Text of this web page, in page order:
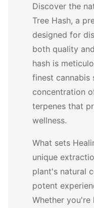
Discover the
Tree Hash, a
designed for
both quality
hash is
finest cannabis
concentration
terpenes that
wellness.
What sets
unique
plant's natural
potent
Whether